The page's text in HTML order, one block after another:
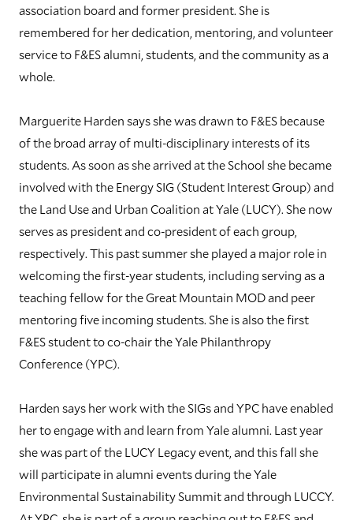
association board and former president. She is
remembered for her dedication, mentoring, and volunteer
service to F&ES alumni, students, and the community as a
whole.
Marguerite Harden says she was drawn to F&ES because
of the broad array of multi-disciplinary interests of its
students. As soon as she arrived at the School she became
involved with the Energy SIG (Student Interest Group) and
the Land Use and Urban Coalition at Yale (LUCY). She now
serves as president and co-president of each group,
respectively. This past summer she played a major role in
welcoming the first-year students, including serving as a
teaching fellow for the Great Mountain MOD and peer
mentoring five incoming students. She is also the first
F&ES student to co-chair the Yale Philanthropy
Conference (YPC).
Harden says her work with the SIGs and YPC have enabled
her to engage with and learn from Yale alumni. Last year
she was part of the LUCY Legacy event, and this fall she
will participate in alumni events during the Yale
Environmental Sustainability Summit and through LUCCY.